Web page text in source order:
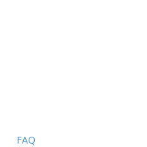
FAQ